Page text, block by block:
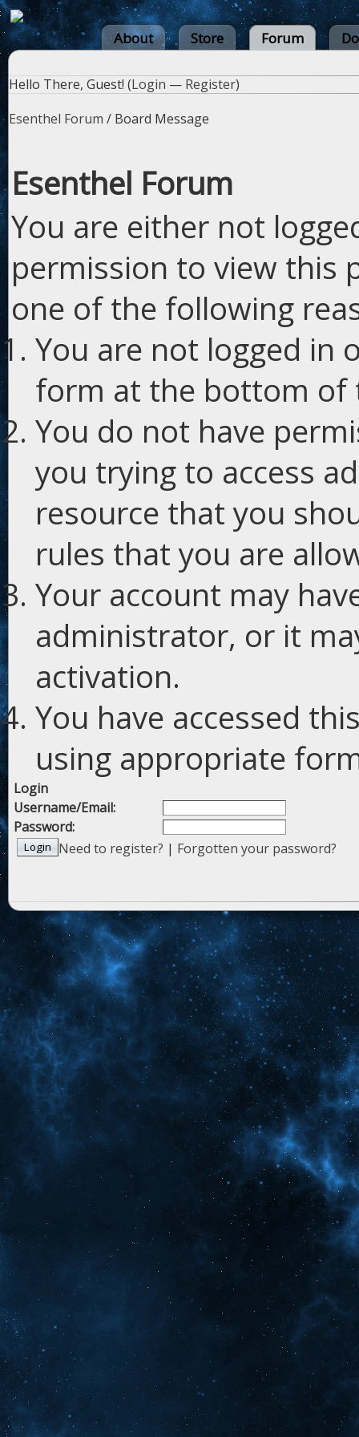
About Store Forum
Hello There, Guest! (Login — Register)
Esenthel Forum / Board Message
Esenthel Forum
You are either not
permission to view this
one of the following
You are not logged in
form at the bottom of
You do not have
you trying to access
resource that you
rules that you are
Your account may
administrator, or it
activation.
You have accessed
using appropriate
Login
Username/Email:
Password:
Need to register? | Forgotten your password?